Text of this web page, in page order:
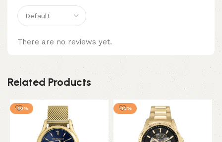
There are no reviews yet.
Related Products
-10% -10%